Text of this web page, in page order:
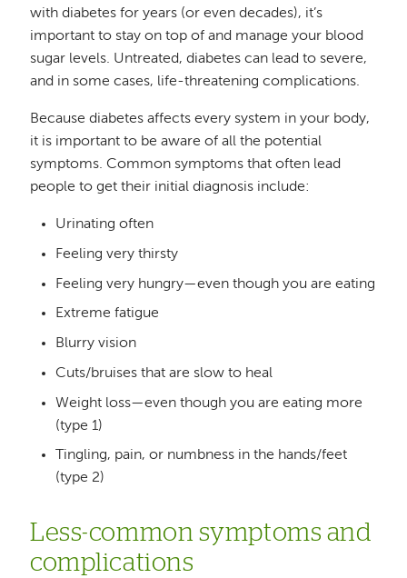
with diabetes for years (or even decades), it’s
important to stay on top of and manage your blood
sugar levels. Untreated, diabetes can lead to severe,
and in some cases, life-threatening complications.
Because diabetes affects every system in your body,
it is important to be aware of all the potential
symptoms. Common symptoms that often lead
people to get their initial diagnosis include:
Urinating often
Feeling very thirsty
Feeling very hungry—even though you are eating
Extreme fatigue
Blurry vision
Cuts/bruises that are slow to heal
Weight loss—even though you are eating more
(type 1)
Tingling, pain, or numbness in the hands/feet
(type 2)
Less-common symptoms and
complications